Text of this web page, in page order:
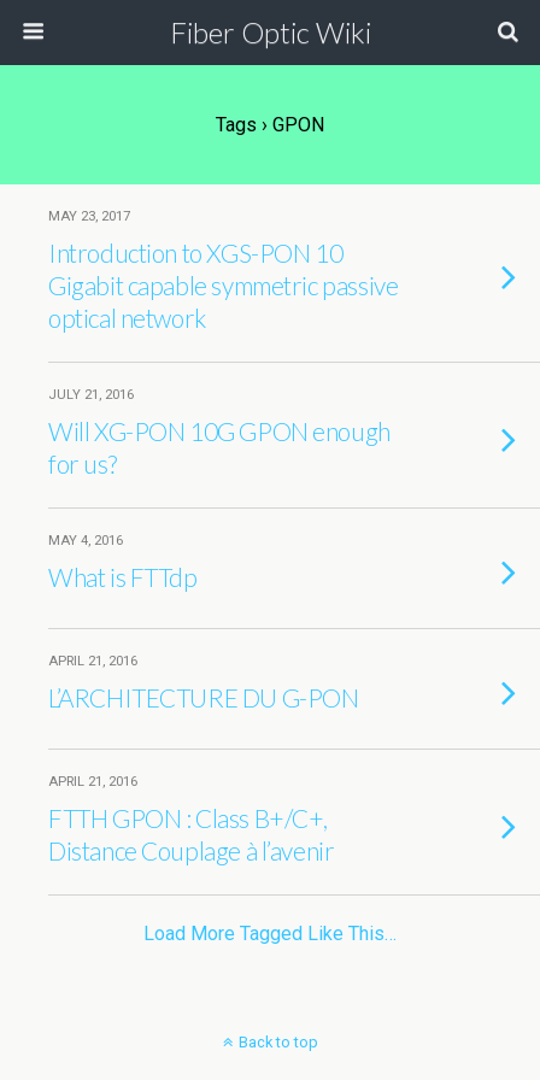
Fiber Optic Wiki
Tags › GPON
MAY 23, 2017
Introduction to XGS-PON 10
Gigabit capable symmetric passive
optical network
JULY 21, 2016
Will XG-PON 10G GPON enough
for us?
MAY 4, 2016
What is FTTdp
APRIL 21, 2016
L’ARCHITECTURE DU G-PON
APRIL 21, 2016
FTTH GPON : Class B+/C+,
Distance Couplage à l’avenir
Load More Tagged Like This…
Back to top